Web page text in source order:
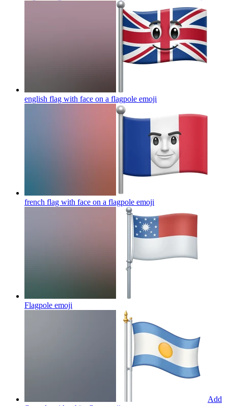
english flag with face on a flagpole emoji
french flag with face on a flagpole emoji
Flagpole emoji
Add